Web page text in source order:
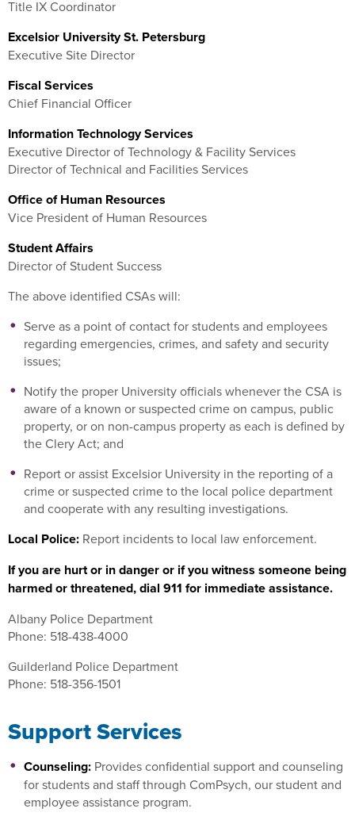
Title IX Coordinator
Excelsior University St. Petersburg
Executive Site Director
Fiscal Services
Chief Financial Officer
Information Technology Services
Executive Director of Technology & Facility Services
Director of Technical and Facilities Services
Office of Human Resources
Vice President of Human Resources
Student Affairs
Director of Student Success
The above identified CSAs will:
Serve as a point of contact for students and employees
regarding emergencies, crimes, and safety and security
issues;
Notify the proper University officials whenever the CSA is
aware of a known or suspected crime on campus, public
property, or on non-campus property as each is defined by
the Clery Act; and
Report or assist Excelsior University in the reporting of a
crime or suspected crime to the local police department
and cooperate with any resulting investigations.
Local Police: Report incidents to local law enforcement.
If you are hurt or in danger or if you witness someone being
harmed or threatened, dial 911 for immediate assistance.
Albany Police Department
Phone: 518-438-4000
Guilderland Police Department
Phone: 518-356-1501
Support Services
Counseling: Provides confidential support and counseling
for students and staff through ComPsych, our student and
employee assistance program.